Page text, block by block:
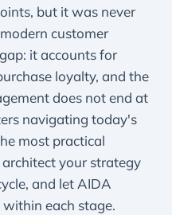
but it was never
customer
it accounts for
loyalty, and the
does not end at
navigating today's
most practical
your strategy
and let AIDA
each stage.